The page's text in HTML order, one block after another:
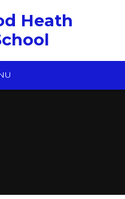
Heath